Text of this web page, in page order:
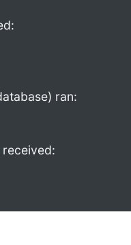
ran: